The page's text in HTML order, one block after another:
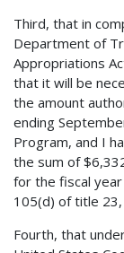
Third, that in
Department of
Appropriations
that it will be
the amount
ending
Program, and I
the sum of
for the fiscal
105(d) of title
Fourth, that